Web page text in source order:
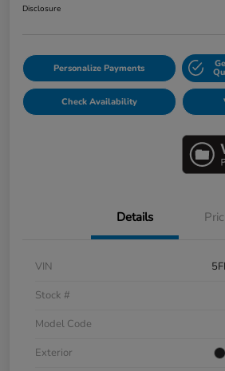
Disclosure
Personalize Payments
Check Availability
Details
VIN
Stock #
Model Code
Exterior